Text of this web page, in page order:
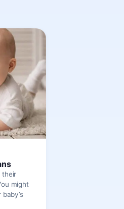
their
might